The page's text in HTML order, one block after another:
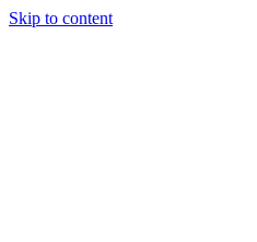
Skip to content